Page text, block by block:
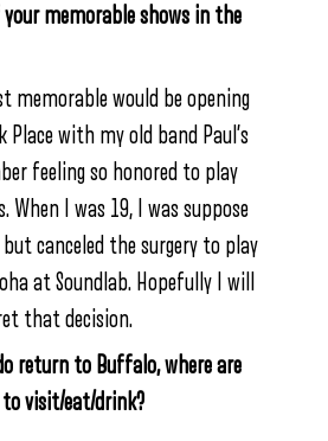
memorable shows in the
memorable would be opening
Place with my old band Paul’s
feeling so honored to play
When I was 19, I was suppose
canceled the surgery to play
at Soundlab. Hopefully I will
that decision.
return to Buffalo, where are
visit/eat/drink?